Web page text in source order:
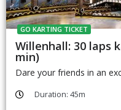
GO KARTING TICKET
Willenhall: 30 laps
min)
Dare your friends in an
Duration: 45m